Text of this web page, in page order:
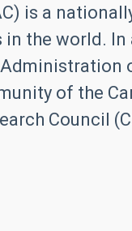
is a
the world.
of the
Council